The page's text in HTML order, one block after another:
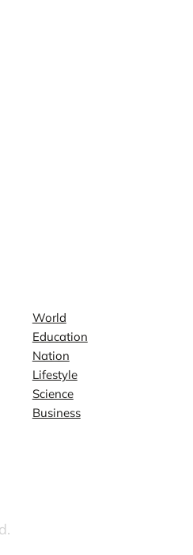
World
Education
Nation
Lifestyle
Science
Business